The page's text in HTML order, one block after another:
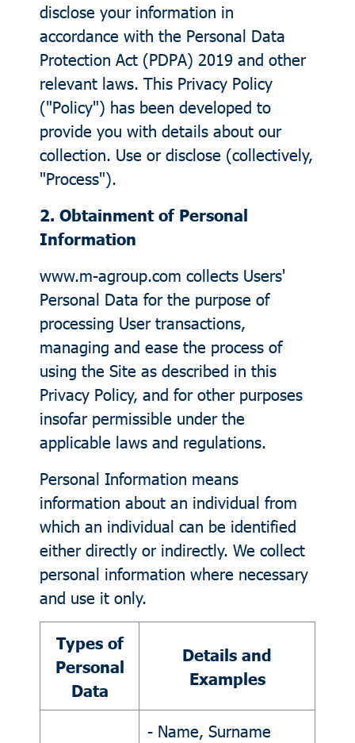
disclose your information in
accordance with the Personal Data
Protection Act (PDPA) 2019 and other
relevant laws. This Privacy Policy
("Policy") has been developed to
provide you with details about our
collection. Use or disclose (collectively,
"Process").
2. Obtainment of Personal
Information
www.m-agroup.com collects Users'
Personal Data for the purpose of
processing User transactions,
managing and ease the process of
using the Site as described in this
Privacy Policy, and for other purposes
insofar permissible under the
applicable laws and regulations.
Personal Information means
information about an individual from
which an individual can be identified
either directly or indirectly. We collect
personal information where necessary
and use it only.
Types of
Personal
Data
Details and
Examples
- Name, Surname